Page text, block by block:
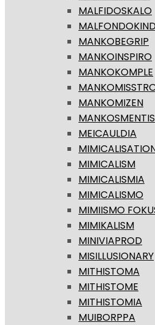
MALFIDOSKALO
MANKOBEGRIP
MANKOINSPIRO
MANKOKOMPLE
MANKOMIZEN
MANKOSMENTIS
MEICAULDIA
MIMICALISM
MIMICALISMIA
MIMICALISMO
MIMIISMO
MIMIKALISM
MINIVIAPROD
MISILLUSIONARY
MITHISTOMA
MITHISTOME
MITHISTOMIA
MUIBORPPA